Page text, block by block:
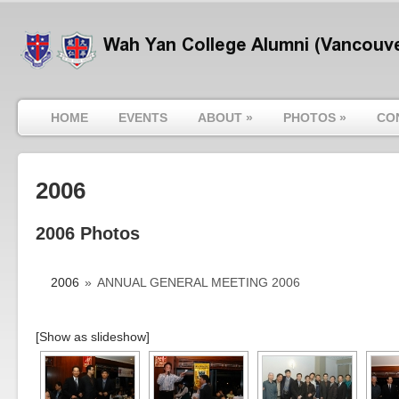
HOME EVENTS ABOUT » PHOTOS »
2006
2006 Photos
2006 » ANNUAL GENERAL MEETING 2006
[Show as slideshow]